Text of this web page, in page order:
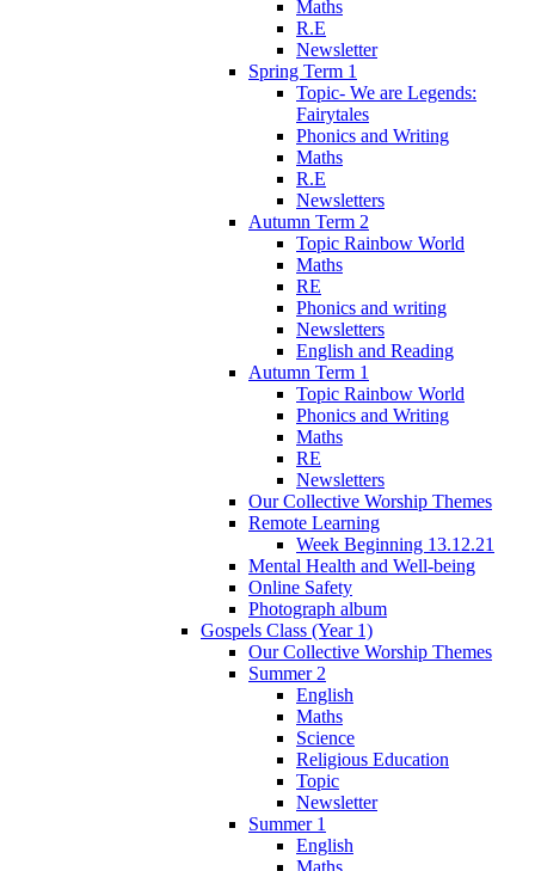
Maths
R.E
Newsletter
Spring Term 1
Topic- We are Legends:
Fairytales
Phonics and Writing
Maths
R.E
Newsletters
Autumn Term 2
Topic Rainbow World
Maths
RE
Phonics and writing
Newsletters
English and Reading
Autumn Term 1
Topic Rainbow World
Phonics and Writing
Maths
RE
Newsletters
Our Collective Worship Themes
Remote Learning
Week Beginning 13.12.21
Mental Health and Well-being
Online Safety
Photograph album
Gospels Class (Year 1)
Our Collective Worship Themes
Summer 2
English
Maths
Science
Religious Education
Topic
Newsletter
Summer 1
English
Maths